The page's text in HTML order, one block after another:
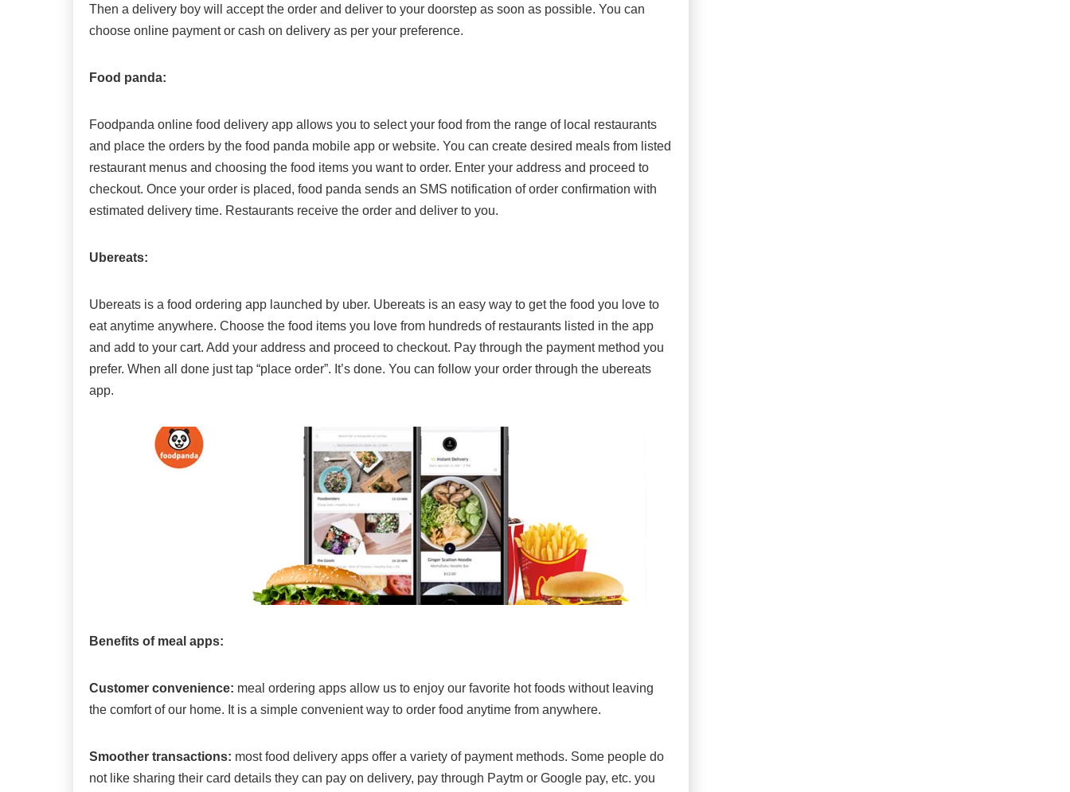
Then a delivery boy will accept the order and deliver to your doorstep as soon as possible. You can
choose online payment or cash on delivery as per your preference.
Food panda:
Foodpanda online food delivery app allows you to select your food from the range of local restaurants
and place the orders by the food panda mobile app or website. You can create desired meals from listed
restaurant menus and choosing the food items you want to order. Enter your address and proceed to
checkout. Once your order is placed, food panda sends an SMS notification of order confirmation with
estimated delivery time. Restaurants receive the order and deliver to you.
Ubereats:
Ubereats is a food ordering app launched by uber. Ubereats is an easy way to get the food you love to
eat anytime anywhere. Choose the food items you love from hundreds of restaurants listed in the app
and add to your cart. Add your address and proceed to checkout. Pay through the payment method you
prefer. When all done just tap “place order”. It’s done. You can follow your order through the ubereats
app.
Benefits of meal apps:
Customer convenience: meal ordering apps allow us to enjoy our favorite hot foods without leaving
the comfort of our home. It is a simple convenient way to order food anytime from anywhere.
Smoother transactions: most food delivery apps offer a variety of payment methods. Some people do
not like sharing their card details they can pay on delivery, pay through Paytm or Google pay, etc. you